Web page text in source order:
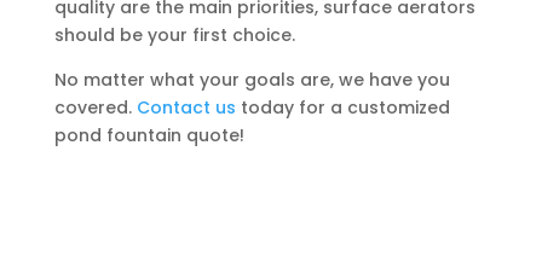
quality are the main priorities, surface aerators
should be your first choice.
No matter what your goals are, we have you
covered. Contact us today for a customized
pond fountain quote!